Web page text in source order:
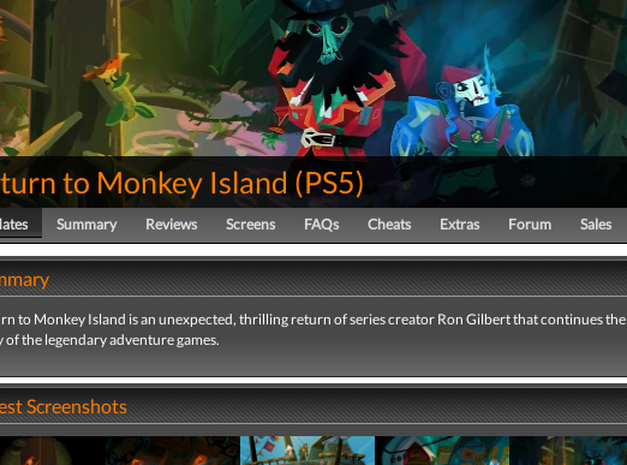
to Monkey Island (PS5)
Summary Reviews Screens FAQs Cheats Extras Forum Sales
to Monkey Island is an unexpected, thrilling return of series creator Ron Gilbert that continues the
of the legendary adventure games.
Screenshots